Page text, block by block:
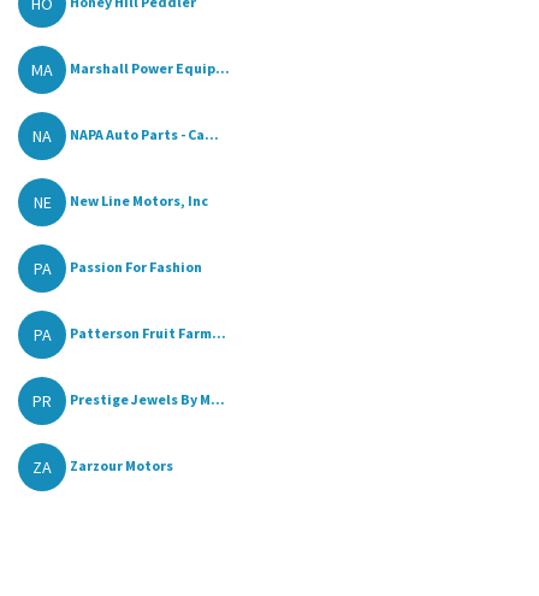
MA Marshall Power Equip...
NA NAPA Auto Parts - Ca...
NE New Line Motors, Inc
PA Passion For Fashion
PA Patterson Fruit Farm...
PR Prestige Jewels By M...
ZA Zarzour Motors